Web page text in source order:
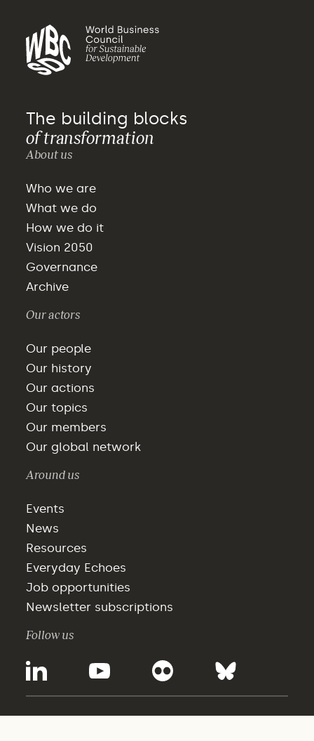
The building blocks
of transformation
About us
Who we are
What we do
How we do it
Vision 2050
Governance
Archive
Our actors
Our people
Our history
Our actions
Our topics
Our members
Our global network
Around us
Events
News
Resources
Everyday Echoes
Job opportunities
Newsletter subscriptions
Follow us